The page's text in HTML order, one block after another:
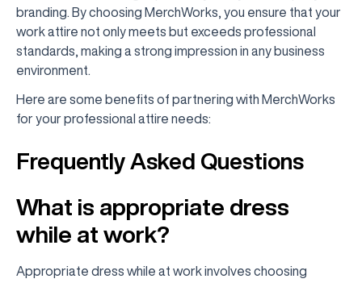
branding. By choosing MerchWorks, you ensure that your
work attire not only meets but exceeds professional
standards, making a strong impression in any business
environment.
Here are some benefits of partnering with MerchWorks
for your professional attire needs:
Frequently Asked Questions
What is appropriate dress
while at work?
Appropriate dress while at work involves choosing